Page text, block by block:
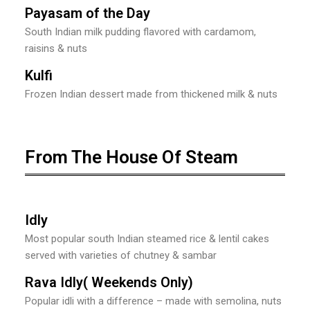
Payasam of the Day
South Indian milk pudding flavored with cardamom,
raisins & nuts
Kulfi
Frozen Indian dessert made from thickened milk & nuts
From The House Of Steam
Idly
Most popular south Indian steamed rice & lentil cakes
served with varieties of chutney & sambar
Rava Idly( Weekends Only)
Popular idli with a difference – made with semolina, nuts